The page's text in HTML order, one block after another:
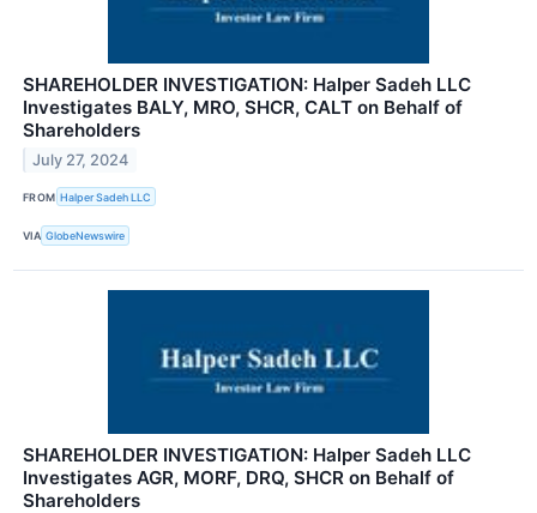
SHAREHOLDER INVESTIGATION: Halper Sadeh LLC
Investigates BALY, MRO, SHCR, CALT on Behalf of
Shareholders
July 27, 2024
FROM Halper Sadeh LLC
VIA GlobeNewswire
SHAREHOLDER INVESTIGATION: Halper Sadeh LLC
Investigates AGR, MORF, DRQ, SHCR on Behalf of
Shareholders